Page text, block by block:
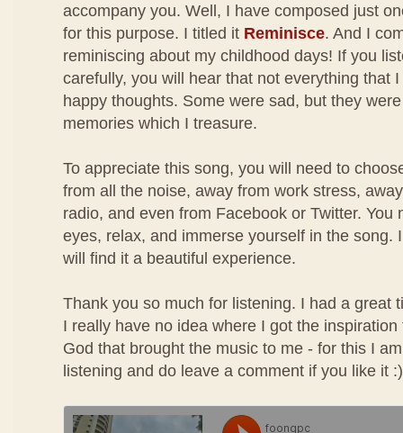
accompany you. Well, I have composed just
for this purpose. I titled it Reminisce. And I
reminiscing about my childhood days! If you
carefully, you will hear that not everything that
happy thoughts. Some were sad, but they
memories which I treasure.
To appreciate this song, you will need to
from all the noise, away from work stress,
radio, and even from Facebook or Twitter. You
eyes, relax, and immerse yourself in the song.
will find it a beautiful experience.
Thank you so much for listening. I had a great
I really have no idea where I got the
God that brought the music to me - for this I
listening and do leave a comment if you like it :)